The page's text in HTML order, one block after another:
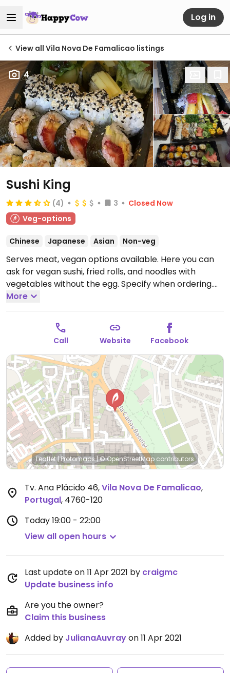
Log in
View all Vila Nova De Famalicao listings
4
Sushi King
(4) 3
Closed Now
Veg-options
Chinese Japanese Asian Non-veg
Serves meat, vegan options available. Here you can
ask for vegan sushi, fried rolls, and noodles with
vegetables without the egg. Specify when ordering.
Open Tue-Sun 19:00-22:00.
More
Call Website Facebook
Leaflet|Protomaps|© OpenStreetMap contributors
Tv. Ana Plácido 46,Vila Nova De Famalicao,
Portugal, 4760-120
Today19:00 - 22:00
View all open hours
Last update on 11 Apr 2021 by craigmc
Update business info
Are you the owner?
Claim this business
Added by JulianaAuvrayon 11 Apr 2021